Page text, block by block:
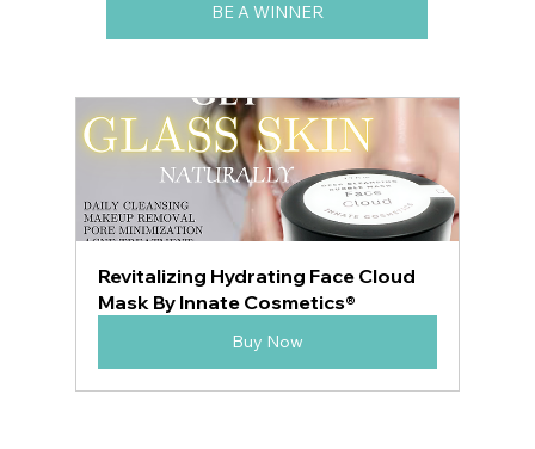
BE A WINNER
Revitalizing Hydrating Face Cloud
Mask By Innate Cosmetics®
Buy Now